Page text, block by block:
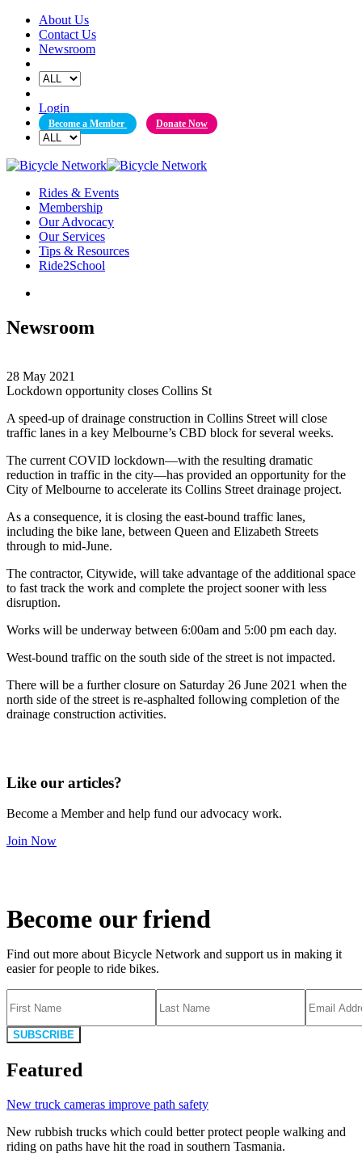
Skip
content
About Us
Contact Us
Newsroom
Login
Become a Member Donate Now
Rides & Events
Membership
Our Advocacy
Our Services
Tips & Resources
Ride2School
Newsroom
28 May 2021
Lockdown opportunity closes Collins St
A speed-up of drainage construction in Collins Street will close
traffic lanes in a key Melbourne’s CBD block for several weeks.
The current COVID lockdown—with the resulting dramatic
reduction in traffic in the city—has provided an opportunity for the
City of Melbourne to accelerate its Collins Street drainage project.
As a consequence, it is closing the east-bound traffic lanes,
including the bike lane, between Queen and Elizabeth Streets
through to mid-June.
The contractor, Citywide, will take advantage of the additional space
to fast track the work and complete the project sooner with less
disruption.
Works will be underway between 6:00am and 5:00 pm each day.
West-bound traffic on the south side of the street is not impacted.
There will be a further closure on Saturday 26 June 2021 when the
north side of the street is re-asphalted following completion of the
drainage construction activities.
Like our articles?
Become a Member and help fund our advocacy work.
Join Now
Become our friend
Find out more about Bicycle Network and support us in making it
easier for people to ride bikes.
SUBSCRIBE
Featured
New truck cameras improve path safety
New rubbish trucks which could better protect people walking and
riding on paths have hit the road in southern Tasmania.